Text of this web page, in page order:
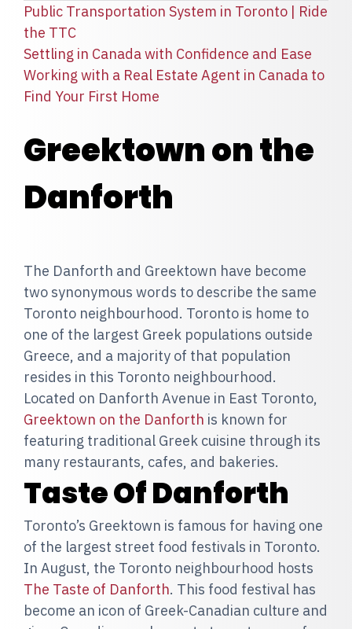
Public Transportation System in Toronto | Ride
the TTC
Settling in Canada with Confidence and Ease
Working with a Real Estate Agent in Canada to
Find Your First Home
Greektown on the
Danforth
The Danforth and Greektown have become
two synonymous words to describe the same
Toronto neighbourhood. Toronto is home to
one of the largest Greek populations outside
Greece, and a majority of that population
resides in this Toronto neighbourhood.
Located on Danforth Avenue in East Toronto,
Greektown on the Danforth is known for
featuring traditional Greek cuisine through its
many restaurants, cafes, and bakeries.
Taste Of Danforth
Toronto’s Greektown is famous for having one
of the largest street food festivals in Toronto.
In August, the Toronto neighbourhood hosts
The Taste of Danforth. This food festival has
become an icon of Greek-Canadian culture and